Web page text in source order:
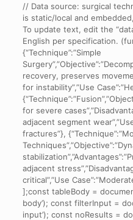
of
three
surgical
techniques
including
objectives,
advantages,
disadvantages,
and
typical
use
cases.
// Data source: surgical
is static/local and
To update text, edit the
English per specification.
{“Technique”:”Simple
recovery, preserves
for instability”,”Use
for severe
adjacent segment
fractures”},
adjacent
critical”,”Use
];const tableBody =
body’); const filterInput =
input’); const noResults =